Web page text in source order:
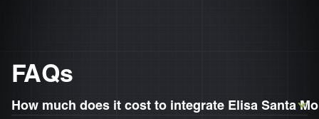
FAQs
How much does it cost to integrate Elisa Santa